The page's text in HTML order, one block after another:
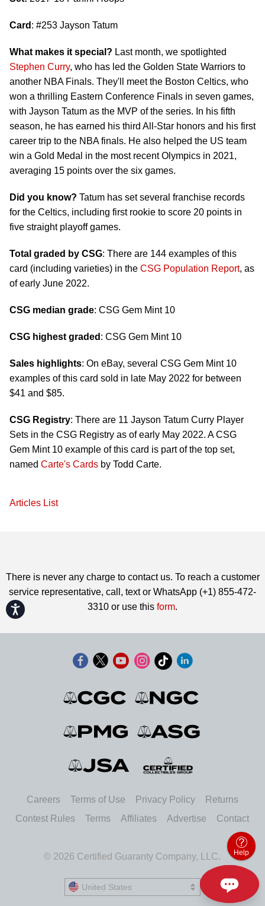
Accessibility
Card : #253 Jayson Tatum
What makes it special? Last month, we spotlighted
Stephen Curry, who has led the Golden State Warriors to
another NBA Finals. They'll meet the Boston Celtics, who
won a thrilling Eastern Conference Finals in seven games,
with Jayson Tatum as the MVP of the series. In his fifth
season, he has earned his third All-Star honors and his first
career trip to the NBA finals. He also helped the US team
win a Gold Medal in the most recent Olympics in 2021,
averaging 15 points over the six games.
Did you know? Tatum has set several franchise records
for the Celtics, including first rookie to score 20 points in
five straight playoff games.
Total graded by CSG: There are 144 examples of this
card (including varieties) in the CSG Population Report, as
of early June 2022.
CSG median grade: CSG Gem Mint 10
CSG highest graded : CSG Gem Mint 10
Sales highlights: On eBay, several CSG Gem Mint 10
examples of this card sold in late May 2022 for between
$41 and $85.
CSG Registry: There are 11 Jayson Tatum Curry Player
Sets in the CSG Registry as of early May 2022. A CSG
Gem Mint 10 example of this card is part of the top set,
named Carte's Cards by Todd Carte.
Articles List
There is never any charge to contact us. To reach a customer
service representative, call, text or WhatsApp (+1) 855-472-
3310 or use this form.
Careers Terms of Use Privacy Policy
Returns
Contest Rules
Terms Affiliates Advertise Contact
© 2026 Certified Guaranty Company, LLC.
United States
United States
Help